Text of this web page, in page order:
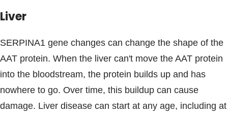
Liver
SERPINA1 gene changes can change the shape of the
AAT protein. When the liver can't move the AAT protein
into the bloodstream, the protein builds up and has
nowhere to go. Over time, this buildup can cause
damage. Liver disease can start at any age, including at